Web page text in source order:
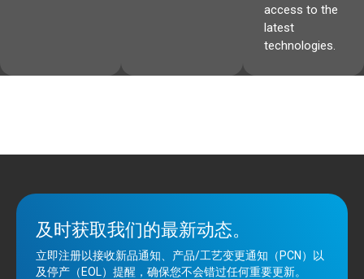
access to the
latest
technologies.
及时获取我们的最新动态。
立即注册以接收新品通知、产品/工艺变更通知（PCN）以
及停产（EOL）提醒，确保您不会错过任何重要更新。